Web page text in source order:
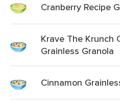
Cranberry Recipe
Krave The Krunch
Grainless Granola
Cinnamon